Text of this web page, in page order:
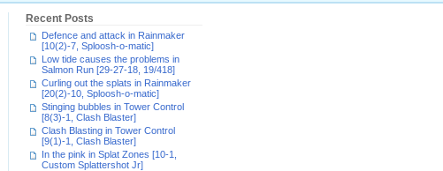
Recent Posts
Defence and attack in Rainmaker
[10(2)-7, Sploosh-o-matic]
Low tide causes the problems in
Salmon Run [29-27-18, 19/418]
Curling out the splats in Rainmaker
[20(2)-10, Sploosh-o-matic]
Stinging bubbles in Tower Control
[8(3)-1, Clash Blaster]
Clash Blasting in Tower Control
[9(1)-1, Clash Blaster]
In the pink in Splat Zones [10-1,
Custom Splattershot Jr]